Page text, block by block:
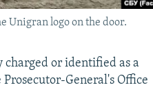
Unigran logo on the door.
charged or identified as a
General's Office